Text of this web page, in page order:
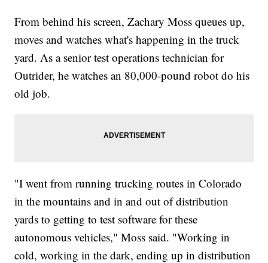
From behind his screen, Zachary Moss queues up,
moves and watches what's happening in the truck
yard. As a senior test operations technician for
Outrider, he watches an 80,000-pound robot do his
old job.
"I went from running trucking routes in Colorado
in the mountains and in and out of distribution
yards to getting to test software for these
autonomous vehicles," Moss said. "Working in
cold, working in the dark, ending up in distribution